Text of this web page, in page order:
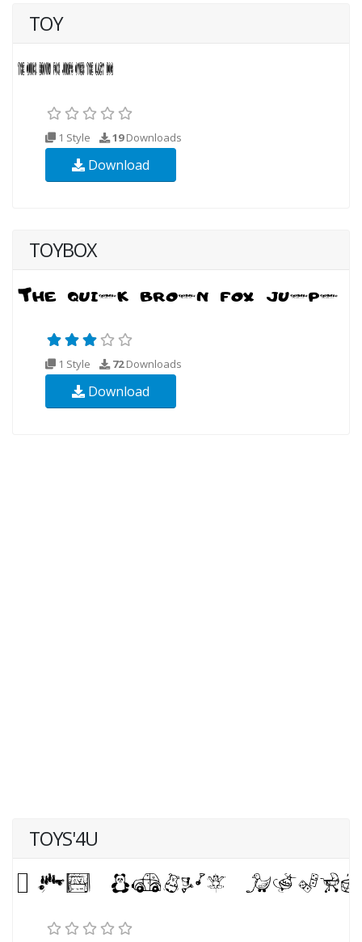
TOY
1 Style 19Downloads
Download
TOYBOX
1 Style 72Downloads
Download
TOYS'4U